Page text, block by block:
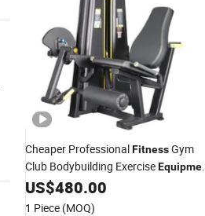
Cheaper ProfessionalFitnessGym
Club Bodybuilding Exercise
LegExtension
US$480.00
1 Piece (MOQ)